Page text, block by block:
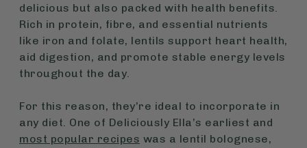
delicious but also packed with health benefits.
Rich in protein, fibre, and essential nutrients
like iron and folate, lentils support heart health,
aid digestion, and promote stable energy levels
throughout the day.
For this reason, they’re ideal to incorporate in
any diet. One of Deliciously Ella’s earliest and
most popular recipes was a lentil bolognese,